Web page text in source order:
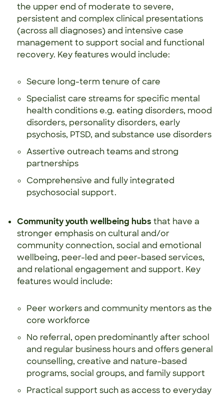
the upper end of moderate to severe,
persistent and complex clinical presentations
(across all diagnoses) and intensive case
management to support social and functional
recovery. Key features would include:
Secure long-term tenure of care
Specialist care streams for specific mental
health conditions e.g. eating disorders, mood
disorders, personality disorders, early
psychosis, PTSD, and substance use disorders
Assertive outreach teams and strong
partnerships
Comprehensive and fully integrated
psychosocial support.
Community youth wellbeing hubs that have a
stronger emphasis on cultural and/or
community connection, social and emotional
wellbeing, peer-led and peer-based services,
and relational engagement and support. Key
features would include:
Peer workers and community mentors as the
core workforce
No referral, open predominantly after school
and regular business hours and offers general
counselling, creative and nature-based
programs, social groups, and family support
Practical support such as access to everyday